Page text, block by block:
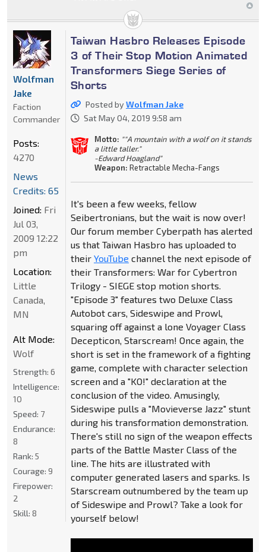
Taiwan Hasbro Releases Episode
3 of Their Stop Motion Animated
Transformers Siege Series of
Shorts
Posted byWolfman Jake
Sat May 04, 2019 9:58 am
Motto: ""A mountain with a wolf on it stands
a little taller."
-Edward Hoagland"
Weapon: Retractable Mecha-Fangs
It's been a few weeks, fellow
Seibertronians, but the wait is now over!
Our forum member Cyberpath has alerted
us that Taiwan Hasbro has uploaded to
their YouTube channel the next episode of
their Transformers: War for Cybertron
Trilogy - SIEGE stop motion shorts.
"Episode 3" features two Deluxe Class
Autobot cars, Sideswipe and Prowl,
squaring off against a lone Voyager Class
Decepticon, Starscream! Once again, the
short is set in the framework of a fighting
game, complete with character selection
screen and a "KO!" declaration at the
conclusion of the video. Amusingly,
Sideswipe pulls a "Movieverse Jazz" stunt
during his transformation demonstration.
There's still no sign of the weapon effects
parts of the Battle Master Class of the
line. The hits are illustrated with
computer generated lasers and sparks. Is
Starscream outnumbered by the team up
of Sideswipe and Prowl? Take a look for
yourself below!
Wolfman
Jake
Faction
Commander
Posts:
4270
News
Credits: 65
Joined: Fri
Jul 03,
2009 12:22
pm
Location:
Little
Canada,
MN
Alt Mode:
Wolf
Strength: 6
Intelligence:
10
Speed: 7
Endurance:
8
Rank: 5
Courage: 9
Firepower:
2
Skill: 8